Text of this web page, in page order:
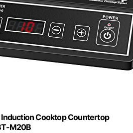
Cooktop Countertop
M20B